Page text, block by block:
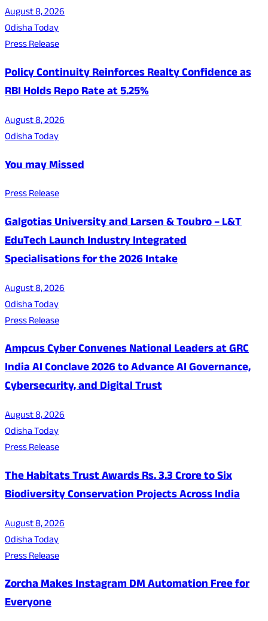
August 8, 2026
Odisha Today
Press Release
Policy Continuity Reinforces Realty Confidence as
RBI Holds Repo Rate at 5.25%
August 8, 2026
Odisha Today
You may Missed
Press Release
Galgotias University and Larsen & Toubro – L&T
EduTech Launch Industry Integrated
Specialisations for the 2026 Intake
August 8, 2026
Odisha Today
Press Release
Ampcus Cyber Convenes National Leaders at GRC
India AI Conclave 2026 to Advance AI Governance,
Cybersecurity, and Digital Trust
August 8, 2026
Odisha Today
Press Release
The Habitats Trust Awards Rs. 3.3 Crore to Six
Biodiversity Conservation Projects Across India
August 8, 2026
Odisha Today
Press Release
Zorcha Makes Instagram DM Automation Free for
Everyone